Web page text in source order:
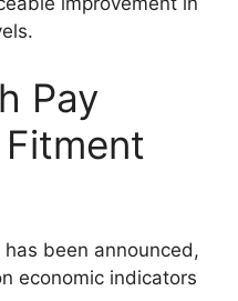
Pay
been announced,
economic indicators